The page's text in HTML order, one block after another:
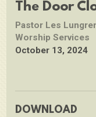
The Door
Pastor Les
Worship Services
October 13, 2024
DOWNLOAD